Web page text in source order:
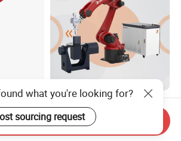
and
Welding Cobot Robot Laser
6-Axis Articulated Robot
with Great Price
US$3,400.00-3,800.00
what you're looking for?
sourcing request
Send Inquiry